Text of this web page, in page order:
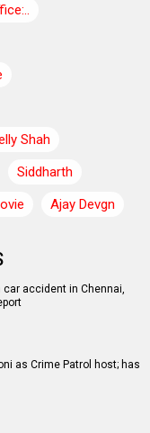
Shah
Siddharth
Ajay Devgn
car accident in Chennai,
as Crime Patrol host; has